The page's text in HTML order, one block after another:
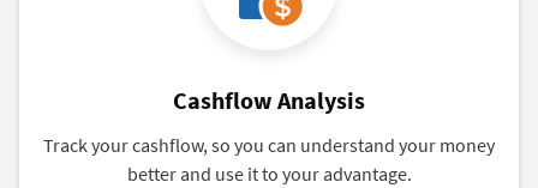
Cashflow Analysis
Track your cashflow, so you can understand your money
better and use it to your advantage.